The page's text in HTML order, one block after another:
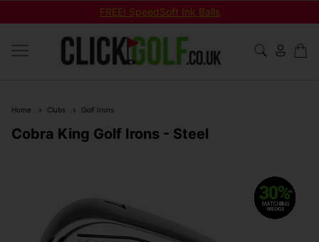
FREE! SpeedSoft Ink Balls
Home Clubs Golf Irons
Cobra King Golf Irons - Steel